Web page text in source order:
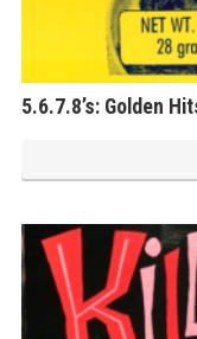
5.6.7.8’s: Golden